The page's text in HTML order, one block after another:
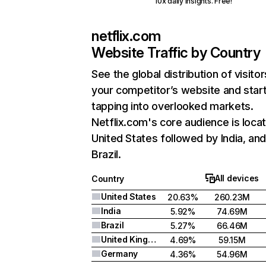
netflix.com
Website Traffic by Country
See the global distribution of
your competitor’s website and
tapping into overlooked markets.
Netflix.com's core audience is
United States followed by India, and
Brazil.
Country
All devices
United States
20.63%
260.23M
India
5.92%
74.69M
Brazil
5.27%
66.46M
United Kingdom
4.69%
59.15M
Germany
4.36% 54.96M